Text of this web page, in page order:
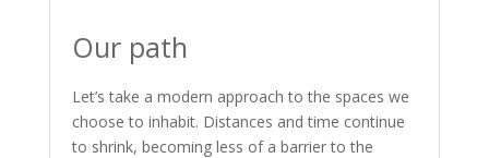
Our path
Let’s take a modern approach to the spaces we
choose to inhabit. Distances and time continue
to shrink, becoming less of a barrier to the